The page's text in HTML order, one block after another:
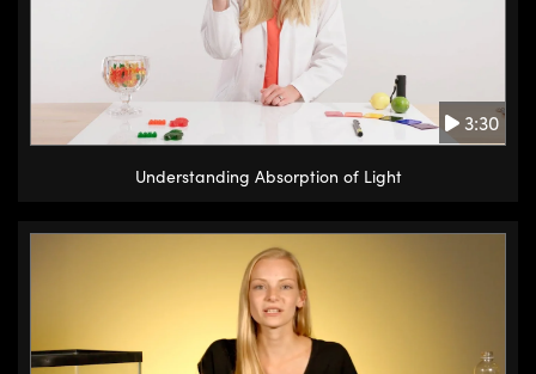
3:30
Understanding Absorption of Light